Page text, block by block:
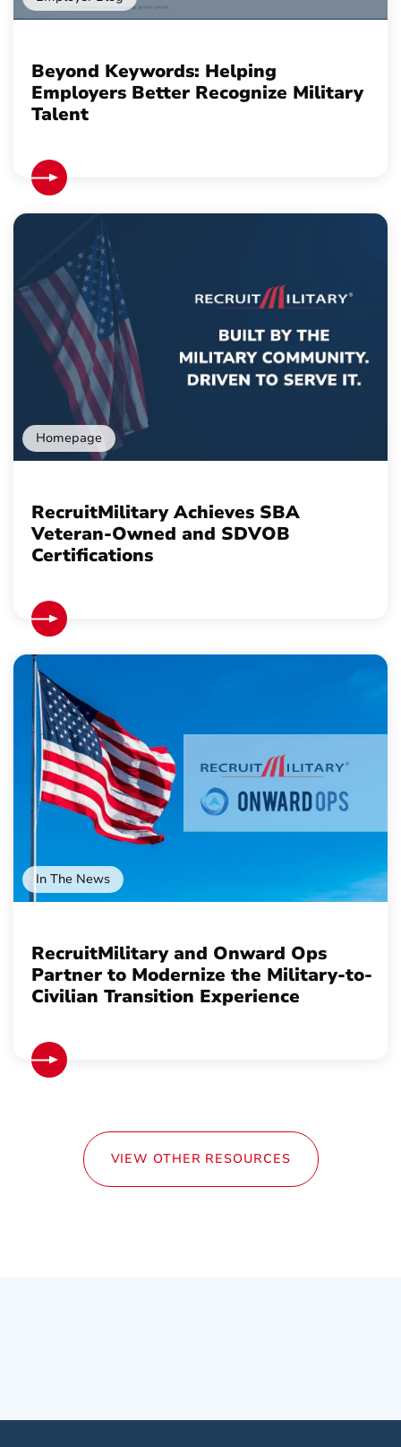
Beyond Keywords: Helping
Employers Better Recognize Military
Talent
Homepage
RecruitMilitary Achieves SBA
Veteran-Owned and SDVOB
Certifications
In The News
RecruitMilitary and Onward Ops
Partner to Modernize the Military-to-
Civilian Transition Experience
VIEW OTHER RESOURCES